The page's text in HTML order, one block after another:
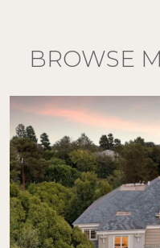
BROWSE